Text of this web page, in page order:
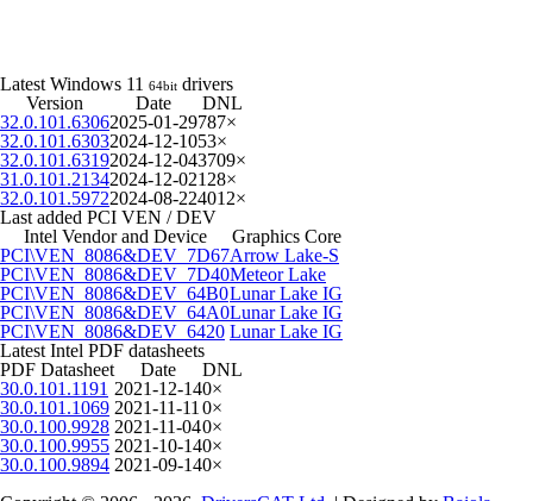
Latest Windows 11 64bit drivers
Version
Date
DNL
32.0.101.63062025-01-29787×
32.0.101.63032024-12-1053×
32.0.101.63192024-12-043709×
31.0.101.21342024-12-02128×
32.0.101.59722024-08-224012×
Last added PCI VEN / DEV
Intel Vendor and Device
Graphics Core
PCI\VEN_8086&DEV_7D67Arrow Lake-S
PCI\VEN_8086&DEV_7D40Meteor Lake
PCI\VEN_8086&DEV_64B0Lunar Lake IG
PCI\VEN_8086&DEV_64A0Lunar Lake IG
PCI\VEN_8086&DEV_6420 Lunar Lake IG
Latest Intel PDF datasheets
PDF Datasheet
Date
DNL
30.0.101.1191 2021-12-140×
30.0.101.1069 2021-11-11 0×
30.0.100.9928 2021-11-040×
30.0.100.9955 2021-10-140×
30.0.100.9894 2021-09-140×